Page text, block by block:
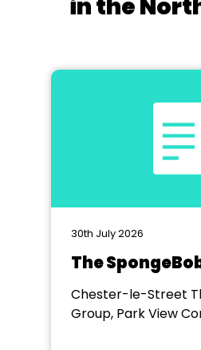
in the
30th July 2026
The
Chester-le-Street
Group, Park View